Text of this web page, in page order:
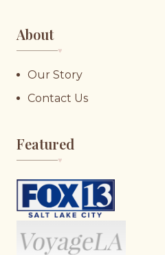
About
♥︎
Our Story
Contact Us
Featured
♥︎